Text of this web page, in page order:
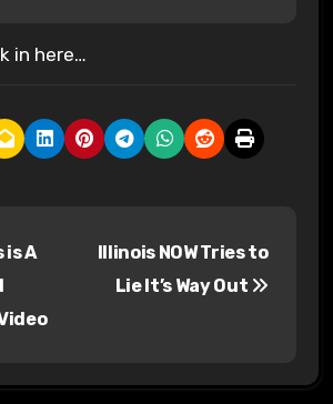
in here…
is A
Illinois NOW Tries to
Lie It’s Way Out